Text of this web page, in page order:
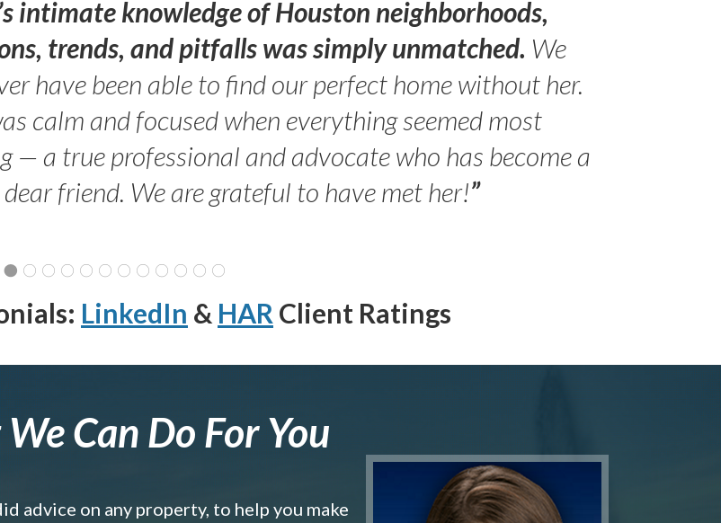
intimate knowledge of Houston neighborhoods,
trends, and pitfalls was simply unmatched. We
have been able to find our perfect home without her.
calm and focused when everything seemed most
— a true professional and advocate who has become a
dear friend. We are grateful to have met her!”
LinkedIn & HAR Client Ratings
Can Do For You
advice on any property, to help you make